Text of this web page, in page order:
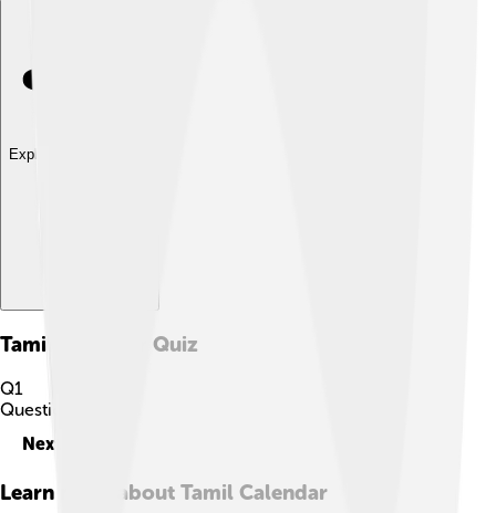
Explore with ChatDino
Tamil Calendar Quiz
Q1
Question
Next
Learn more about Tamil Calendar